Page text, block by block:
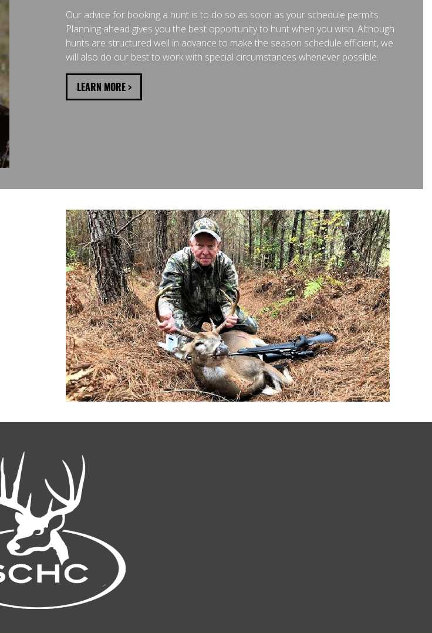
Our advice for booking a hunt is to do so as soon as your schedule permits.
Planning ahead gives you the best opportunity to hunt when you wish. Although
hunts are structured well in advance to make the season schedule efficient, we
will also do our best to work with special circumstances whenever possible.
LEARN MORE >